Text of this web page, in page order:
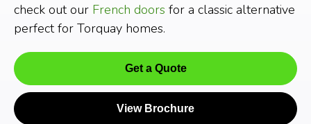
check out our French doors for a classic alternative
perfect for Torquay homes.
Get a Quote
View Brochure